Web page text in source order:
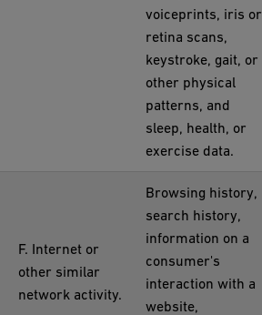
voiceprints, iris or
retina scans,
keystroke, gait, or
other physical
patterns, and
sleep, health, or
exercise data.
F. Internet or
other similar
network activity.
Browsing history,
search history,
information on a
consumer's
interaction with a
website,